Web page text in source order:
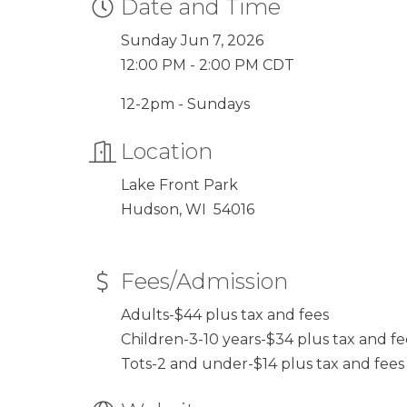
Date and Time
Sunday Jun 7, 2026
12:00 PM - 2:00 PM CDT
12-2pm - Sundays
Location
Lake Front Park
Hudson, WI 54016
Fees/Admission
Adults-$44 plus tax and fees
Children-3-10 years-$34 plus tax and
Tots-2 and under-$14 plus tax and fees